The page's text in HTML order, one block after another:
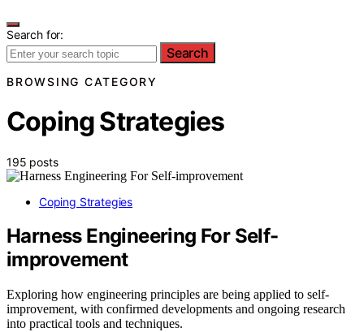
Search for:
Search
BROWSING CATEGORY
Coping Strategies
195 posts
Coping Strategies
Harness Engineering For Self-
improvement
Exploring how engineering principles are being applied to self-
improvement, with confirmed developments and ongoing research
into practical tools and techniques.